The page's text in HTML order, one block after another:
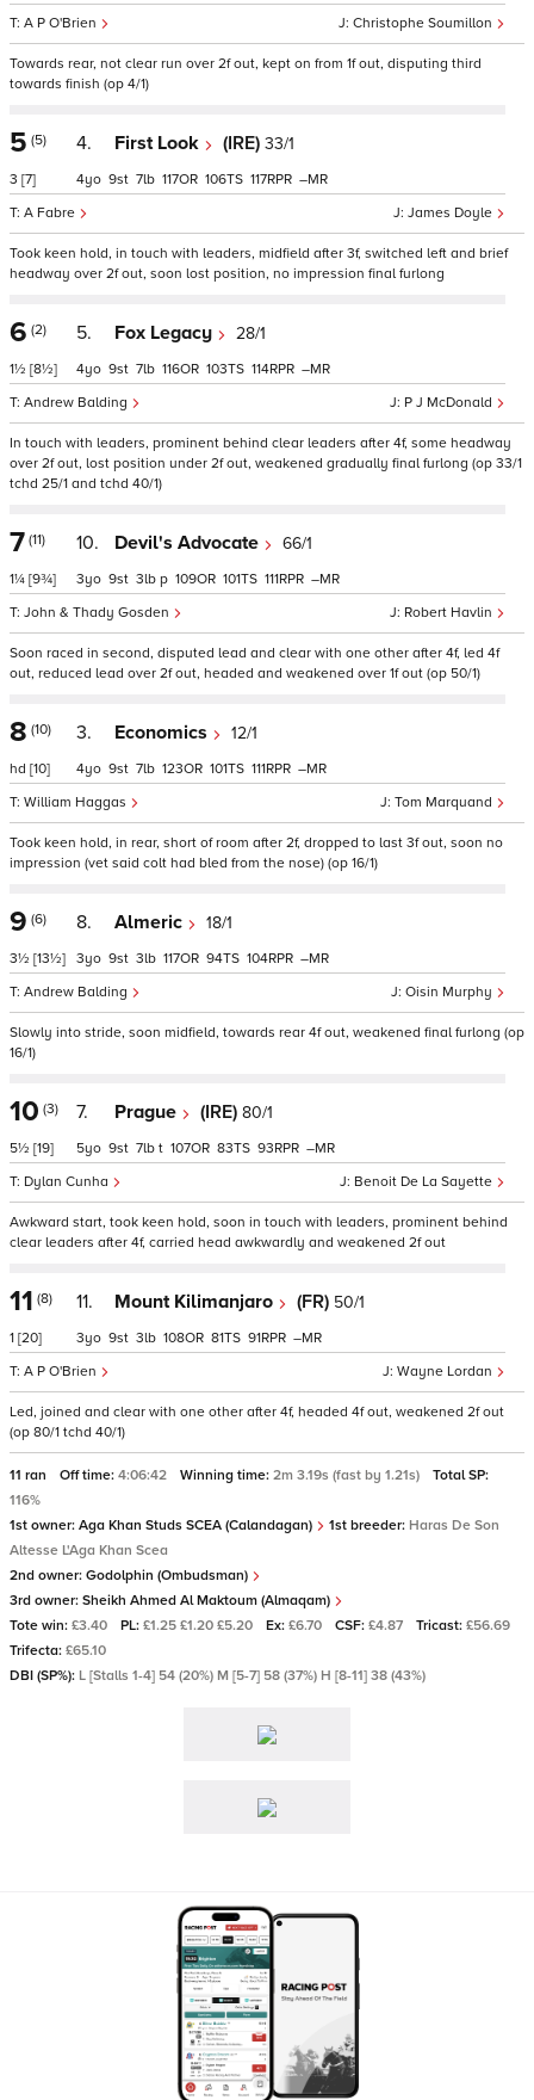
Christophe Soumillon
A P O'Brien
Towards rear, not clear run over 2f out, kept on from 1f out, disputing third
towards finish (op 4/1)
5 (5)
3 [7]
4. First Look (IRE) 33/1
James Doyle
A Fabre
4 9 7 117 106 117 –
Took keen hold, in touch with leaders, midfield after 3f, switched left and brief
headway over 2f out, soon lost position, no impression final furlong
6 (2)
1½ [8½]
5. Fox Legacy 28/1
P J McDonald
Andrew Balding
4 9 7 116 103 114 –
In touch with leaders, prominent behind clear leaders after 4f, some headway
over 2f out, lost position under 2f out, weakened gradually final furlong (op 33/1
tchd 25/1 and tchd 40/1)
7 (11)
1¼ [9¾]
10. Devil's Advocate 66/1
Robert Havlin
John & Thady Gosden
3 9 3 p 109 101 111 –
Soon raced in second, disputed lead and clear with one other after 4f, led 4f
out, reduced lead over 2f out, headed and weakened over 1f out (op 50/1)
8 (10)
hd [10]
3. Economics 12/1
Tom Marquand
William Haggas
4 9 7 123 101 111 –
Took keen hold, in rear, short of room after 2f, dropped to last 3f out, soon no
impression (vet said colt had bled from the nose) (op 16/1)
9 (6)
3½ [13½]
8. Almeric 18/1
Oisin Murphy
Andrew Balding
3 9 3 117 94 104 –
Slowly into stride, soon midfield, towards rear 4f out, weakened final furlong (op
16/1)
10 (3)
5½ [19]
7. Prague (IRE) 80/1
Benoit De La Sayette
Dylan Cunha
5 9 7 t 107 83 93 –
Awkward start, took keen hold, soon in touch with leaders, prominent behind
clear leaders after 4f, carried head awkwardly and weakened 2f out
11 (8)
1 [20]
11. Mount Kilimanjaro (FR) 50/1
Wayne Lordan
A P O'Brien
3 9 3 108 81 91 –
Led, joined and clear with one other after 4f, headed 4f out, weakened 2f out
(op 80/1 tchd 40/1)
11 ran Off time: 4:06:42 Winning time: 2m 3.19s (fast by 1.21s)
Total SP:
116%
1st owner: Aga Khan Studs SCEA (Calandagan) 1st breeder: Haras De Son
Altesse L'Aga Khan Scea
2nd owner: Godolphin (Ombudsman)
3rd owner: Sheikh Ahmed Al Maktoum (Almaqam)
Tote win: £3.40 PL: £1.25 £1.20 £5.20 Ex: £6.70 CSF: £4.87 Tricast: £56.69
Trifecta: £65.10
DBI (SP%): L [Stalls 1-4] 54 (20%) M [5-7] 58 (37%) H [8-11] 38 (43%)